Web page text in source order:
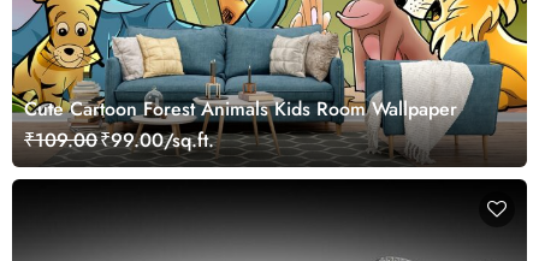
Cute Cartoon Forest Animals Kids Room Wallpaper
₹109.00₹99.00/sq.ft.